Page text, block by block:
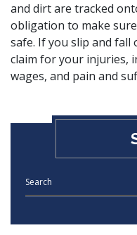
and dirt are tracked
obligation to make
safe. If you slip and fall
claim for your injuries,
wages, and pain and